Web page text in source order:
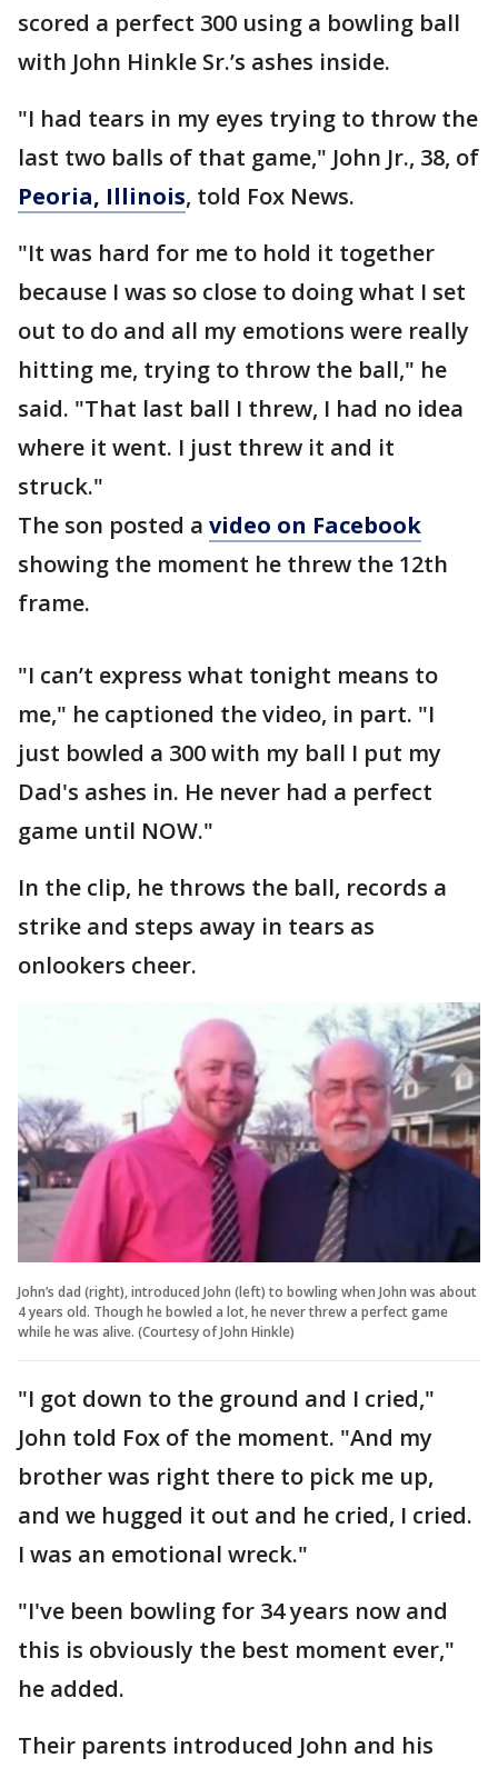
scored a perfect 300 using a bowling ball
with John Hinkle Sr.’s ashes inside.
"I had tears in my eyes trying to throw the
last two balls of that game," John Jr., 38, of
Peoria, Illinois, told Fox News.
"It was hard for me to hold it together
because I was so close to doing what I set
out to do and all my emotions were really
hitting me, trying to throw the ball," he
said. "That last ball I threw, I had no idea
where it went. I just threw it and it
struck."
The son posted a video on Facebook
showing the moment he threw the 12th
frame.
"I can’t express what tonight means to
me," he captioned the video, in part. "I
just bowled a 300 with my ball I put my
Dad's ashes in. He never had a perfect
game until NOW."
In the clip, he throws the ball, records a
strike and steps away in tears as
onlookers cheer.
John’s dad (right), introduced John (left) to bowling when John was about
4 years old. Though he bowled a lot, he never threw a perfect game
while he was alive. (Courtesy of John Hinkle)
"I got down to the ground and I cried,"
John told Fox of the moment. "And my
brother was right there to pick me up,
and we hugged it out and he cried, I cried.
I was an emotional wreck."
"I've been bowling for 34 years now and
this is obviously the best moment ever,"
he added.
Their parents introduced John and his